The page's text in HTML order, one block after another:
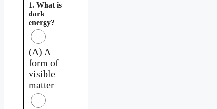
1. What is
dark
energy?
(A) A
form of
visible
matter